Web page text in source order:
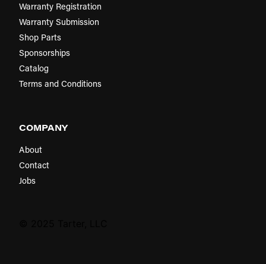
Warranty Registration
Warranty Submission
Shop Parts
Sponsorships
Catalog
Terms and Conditions
COMPANY
About
Contact
Jobs